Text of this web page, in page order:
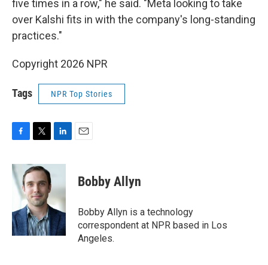
five times in a row," he said. "Meta looking to take
over Kalshi fits in with the company's long-standing
practices."
Copyright 2026 NPR
Tags NPR Top Stories
c
e
b
o
k
i
t
e
r
n
e
d
I
n
Bobby Allyn
Bobby Allyn is a technology
correspondent at NPR based in Los
Angeles.